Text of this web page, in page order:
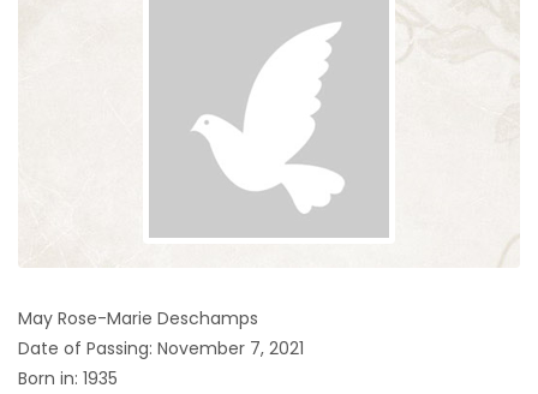
GAMES
May Rose-Marie Deschamps
Date of Passing: November 7, 2021
Born in: 1935